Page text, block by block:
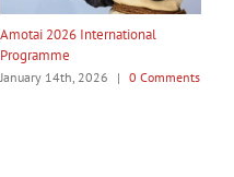
Māori Tech Businesses: It’s Time
to Be Recognised
January 14th, 2026 | 0 Comments